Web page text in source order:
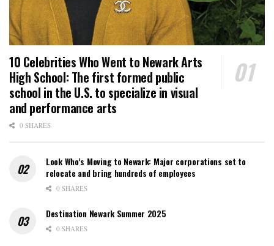
10 Celebrities Who Went to Newark Arts
High School: The first formed public
school in the U.S. to specialize in visual
and performance arts
0 SHARES
Look Who’s Moving to Newark: Major corporations set to
relocate and bring hundreds of employees
0 SHARES
Destination Newark Summer 2025
0 SHARES